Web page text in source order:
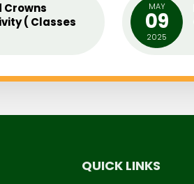
Crowns
( Classes
MAY
09
2025
QUICK LINKS